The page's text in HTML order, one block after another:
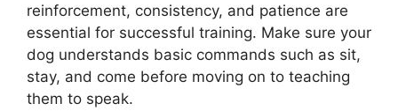
reinforcement, consistency, and patience are
essential for successful training. Make sure your
dog understands basic commands such as sit,
stay, and come before moving on to teaching
them to speak.